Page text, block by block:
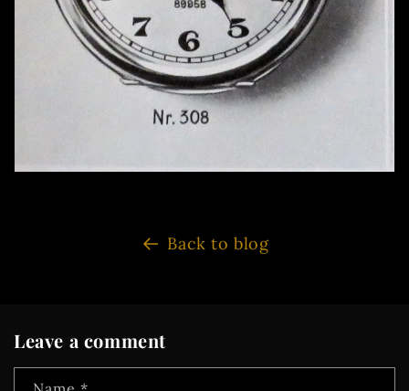
Back to blog
Leave a comment